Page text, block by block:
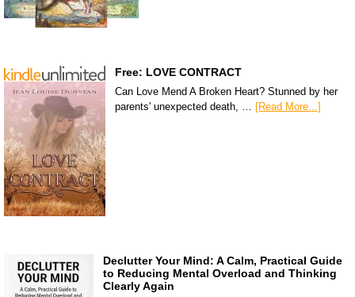
Free: LOVE CONTRACT
Can Love Mend A Broken Heart? Stunned by her
parents' unexpected death, …
[Read More...]
Declutter Your Mind: A Calm, Practical Guide
to Reducing Mental Overload and Thinking
Clearly Again